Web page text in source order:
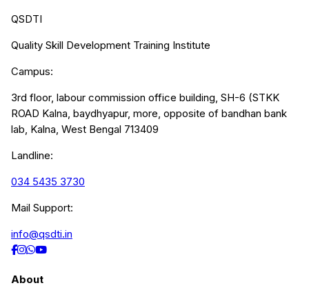
QSDTI
Quality Skill Development Training Institute
Campus:
3rd floor, labour commission office building, SH-6 (STKK
ROAD Kalna, baydhyapur, more, opposite of bandhan bank
lab, Kalna, West Bengal 713409
Landline:
034 5435 3730
Mail Support:
info@qsdti.in
About